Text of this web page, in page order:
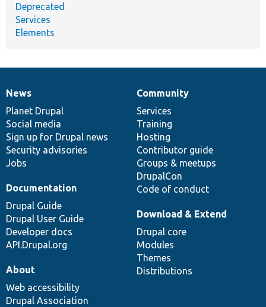
Deprecated
Services
Elements
News
items
News
Planet Drupal
Social media
Sign up for Drupal news
Security advisories
Jobs
Our
community
Community
Services
Training
Hosting
Contributor guide
Groups & meetups
DrupalCon
Code of conduct
Documentation
Documentation
Drupal Guide
Drupal User Guide
Developer docs
API.Drupal.org
Drupal
code
base
Download & Extend
Drupal core
Modules
Themes
Distributions
Governance
of
community
About
Web accessibility
Drupal Association